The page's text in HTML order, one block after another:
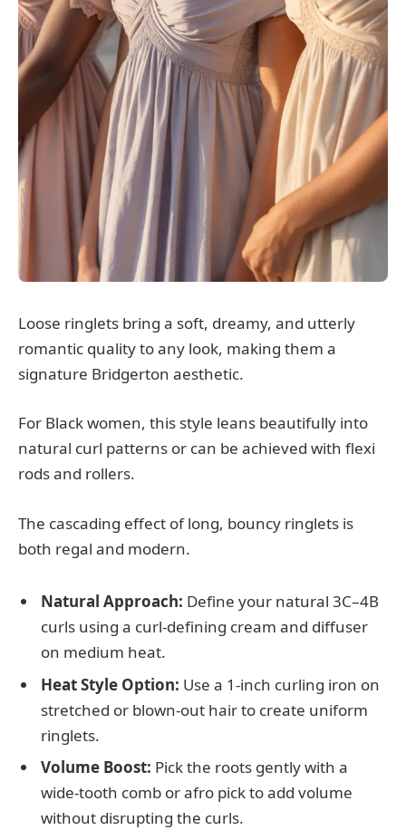
Loose ringlets bring a soft, dreamy, and utterly
romantic quality to any look, making them a
signature Bridgerton aesthetic.
For Black women, this style leans beautifully into
natural curl patterns or can be achieved with flexi
rods and rollers.
The cascading effect of long, bouncy ringlets is
both regal and modern.
Natural Approach: Define your natural 3C–4B
curls using a curl-defining cream and diffuser
on medium heat.
Heat Style Option: Use a 1-inch curling iron on
stretched or blown-out hair to create uniform
ringlets.
Volume Boost: Pick the roots gently with a
wide-tooth comb or afro pick to add volume
without disrupting the curls.